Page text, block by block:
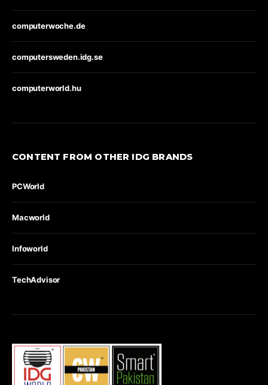
computerwoche.de
computersweden.idg.se
computerworld.hu
CONTENT FROM OTHER IDG BRANDS
PCWorld
Macworld
Infoworld
TechAdvisor